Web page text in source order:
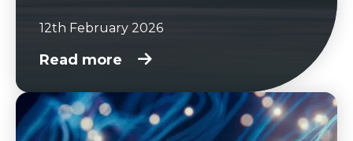
12th February 2026
Read more